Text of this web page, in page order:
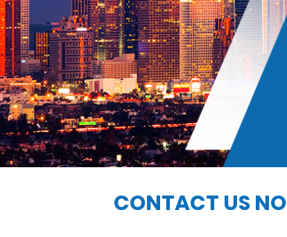
Indecent exposure
Los angeles dui attorney
Petty theft
CONTACT US